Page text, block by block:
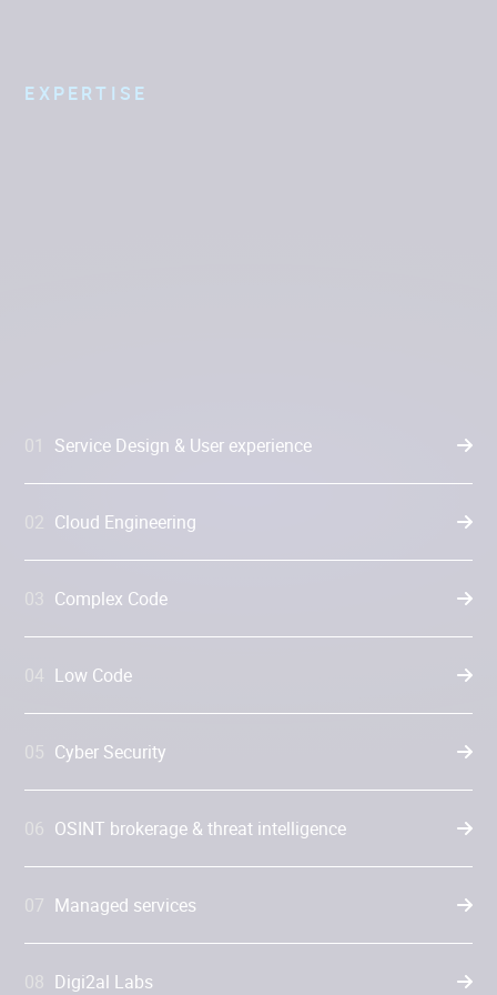
EXPERTISE
Service Design & User experience
Cloud Engineering
Complex Code
04 Low Code
05 Cyber Security
06 OSINT brokerage & threat intelligence
07 Managed services
08 Digi2al Labs